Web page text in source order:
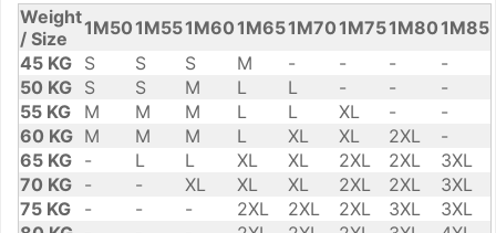
Weight
/ Size
1M501M551M601M651M701M751M801M85
45 KG S S S M - - -
-
50 KG S S M L L - -
-
55 KG
M M M L L XL -
-
60 KG M M M L XL XL 2XL
-
65 KG - L L XL XL 2XL 2XL
3XL
70 KG - - XL XL XL 2XL 2XL
3XL
75 KG
- - - 2XL 2XL 2XL 3XL
3XL